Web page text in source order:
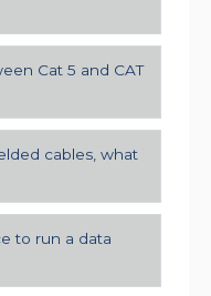
Cat 5 and CAT
cables, what
to run a data